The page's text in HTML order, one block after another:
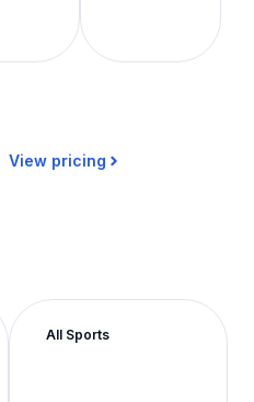
View pricing
All Sports